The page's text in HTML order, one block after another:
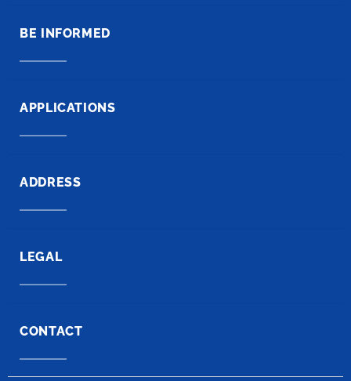
BE INFORMED
APPLICATIONS
ADDRESS
LEGAL
CONTACT